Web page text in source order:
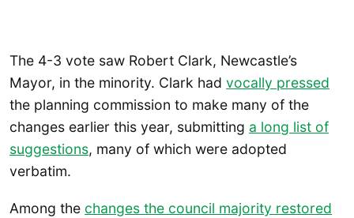
The 4-3 vote saw Robert Clark, Newcastle’s
Mayor, in the minority. Clark had vocally pressed
the planning commission to make many of the
changes earlier this year, submitting a long list of
suggestions, many of which were adopted
verbatim.
Among the changes the council majority restored